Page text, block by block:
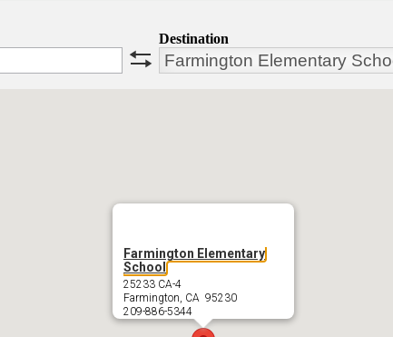
Destination
Farmington Elementary
School
25233 CA-4
Farmington, CA 95230
209-886-5344